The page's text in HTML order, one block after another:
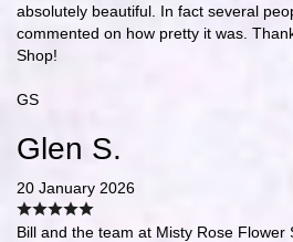
absolutely beautiful. In fact several
commented on how pretty it was.
Shop!
GS
Glen S.
20 January 2026
Bill and the team at Misty Rose Flower